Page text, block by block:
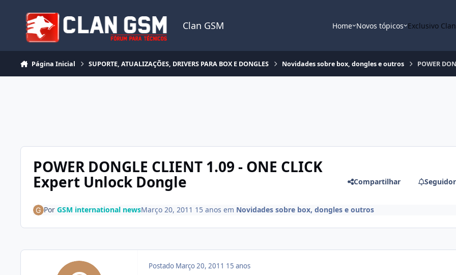
Clan GSM Home Novos tópicos Exclusivo
Página Inicial SUPORTE, ATUALIZAÇÕES, DRIVERS PARA BOX E DONGLES Novidades sobre box, dongles e outros POWER
POWER DONGLE CLIENT 1.09 - ONE CLICK
Expert Unlock Dongle Compartilhar
Por GSM international newsMarço 20, 2011 15 anos em Novidades sobre box, dongles e outros
Postado Março 20, 2011 15 anos